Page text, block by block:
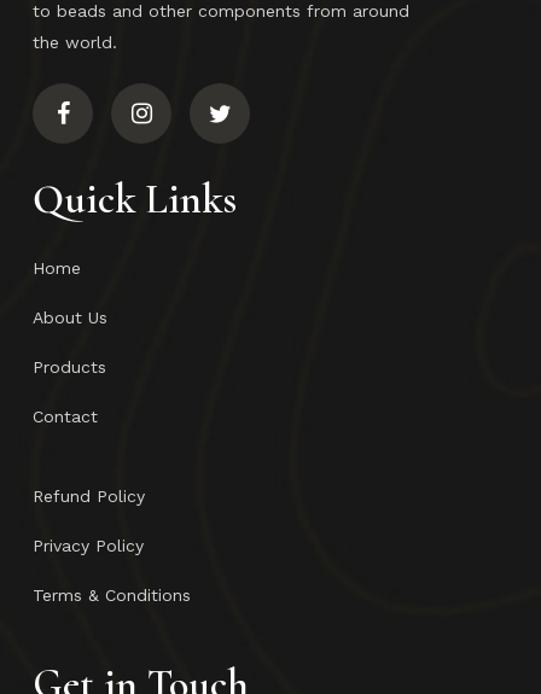
to beads and other components from around
the world.
Quick Links
Home
About Us
Products
Contact
Refund Policy
Privacy Policy
Terms & Conditions